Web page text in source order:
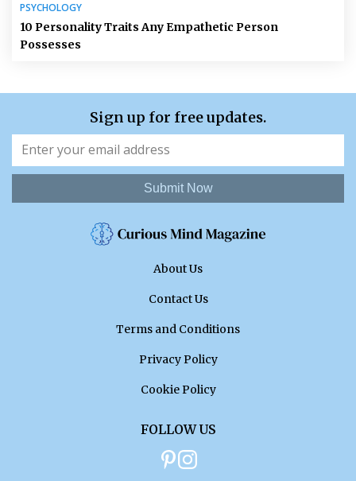
PSYCHOLOGY
10 Personality Traits Any Empathetic Person
Possesses
Sign up for free updates.
Submit Now
About Us
Contact Us
Terms and Conditions
Privacy Policy
Cookie Policy
FOLLOW US